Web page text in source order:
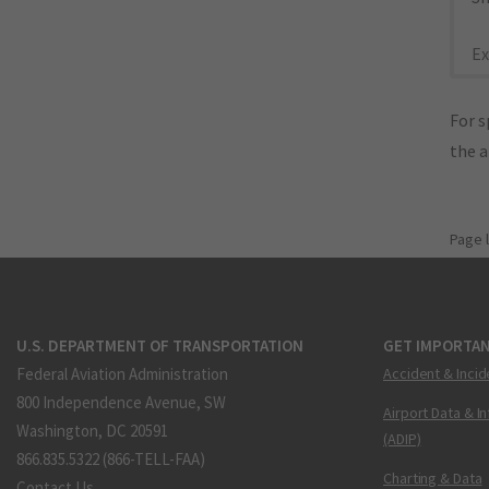
For
the
Page
U.S. DEPARTMENT OF TRANSPORTATION
Federal Aviation Administration
800 Independence Avenue, SW
Washington, DC 20591
866.835.5322 (866-TELL-FAA)
GET
Accident &
Airport Data &
(ADIP)
Charting & Data